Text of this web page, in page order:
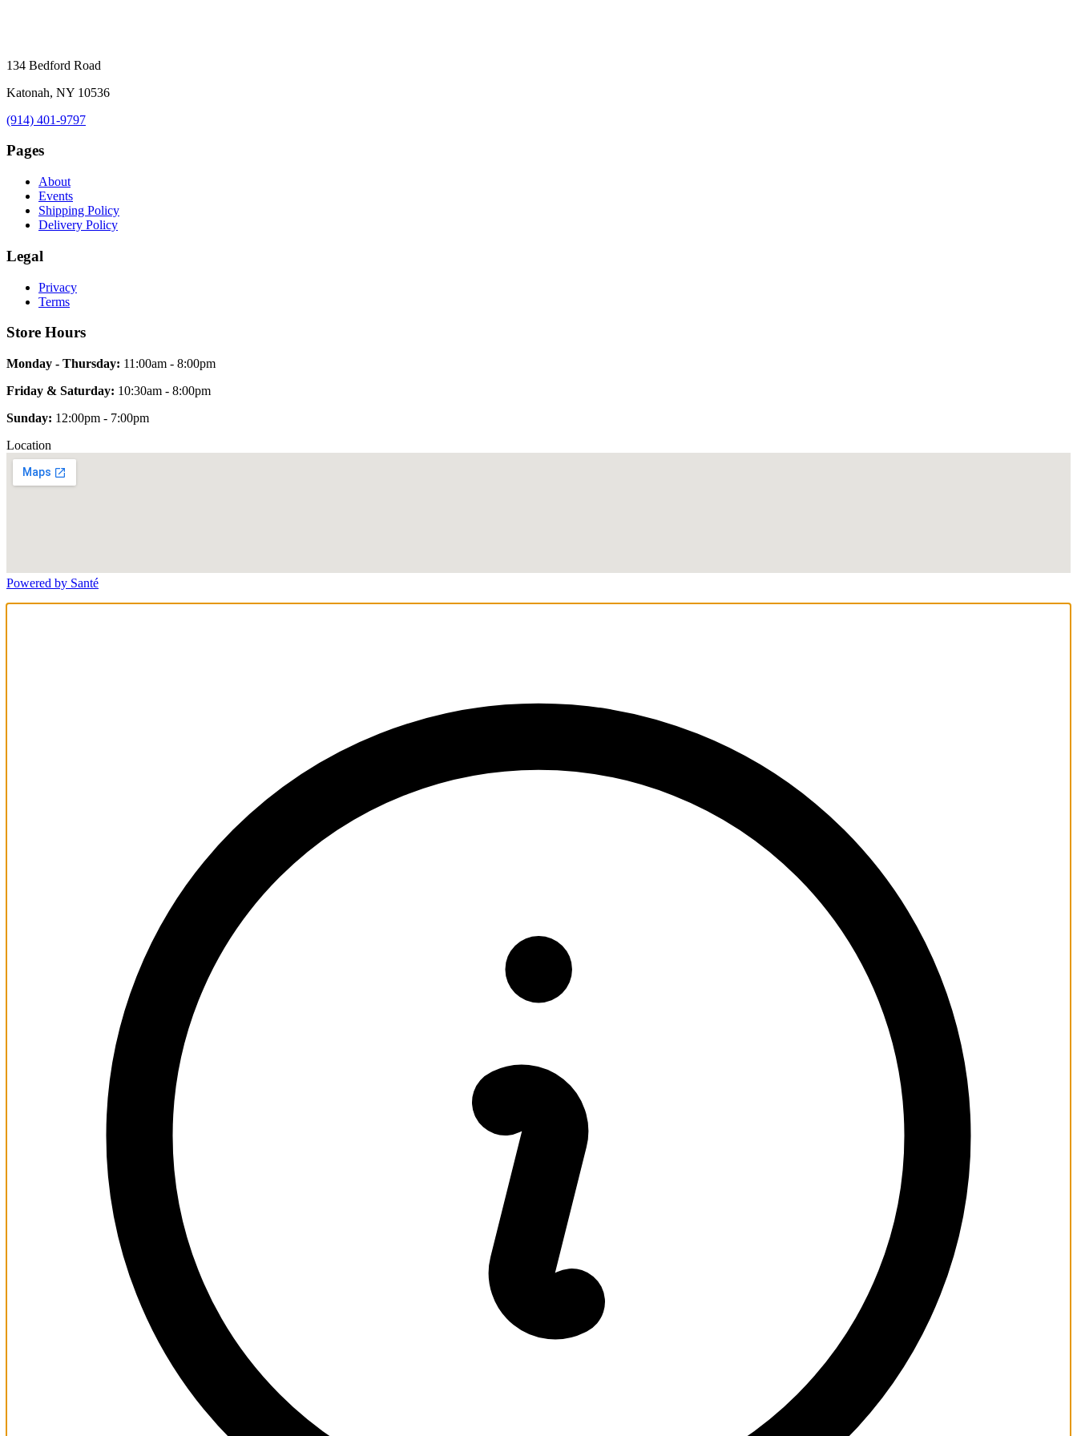
134 Bedford Road
Katonah, NY 10536
(914) 401-9797
Pages
About
Events
Shipping Policy
Delivery Policy
Legal
Privacy
Terms
Store Hours
Monday - Thursday: 11:00am - 8:00pm
Friday & Saturday: 10:30am - 8:00pm
Sunday: 12:00pm - 7:00pm
Location
Powered by Santé